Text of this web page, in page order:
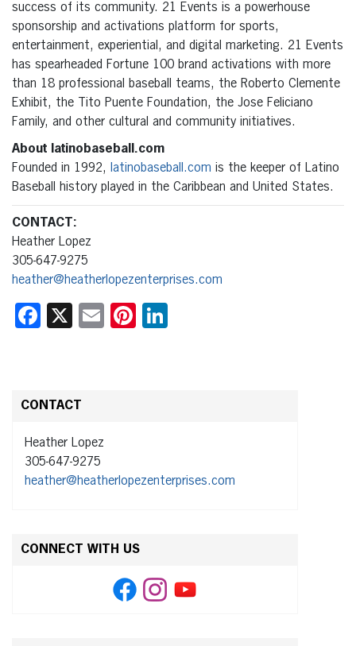
success of its community. 21 Events is a powerhouse
sponsorship and activations platform for sports,
entertainment, experiential, and digital marketing. 21 Events
has spearheaded Fortune 100 brand activations with more
than 18 professional baseball teams, the Roberto Clemente
Exhibit, the Tito Puente Foundation, the Jose Feliciano
Family, and other cultural and community initiatives.
About latinobaseball.com
Founded in 1992,
latinobaseball.com is the keeper of Latino
Baseball history played in the Caribbean and United States.
CONTACT:
Heather Lopez
305-647-9275
heather@heatherlopezenterprises.com
Facebook
X EmailPinterest
CONTACT
Heather Lopez
305-647-9275
heather@heatherlopezenterprises.com
CONNECT WITH US